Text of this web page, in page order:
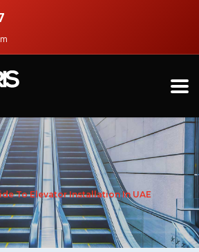
To Elevator Installation In UAE